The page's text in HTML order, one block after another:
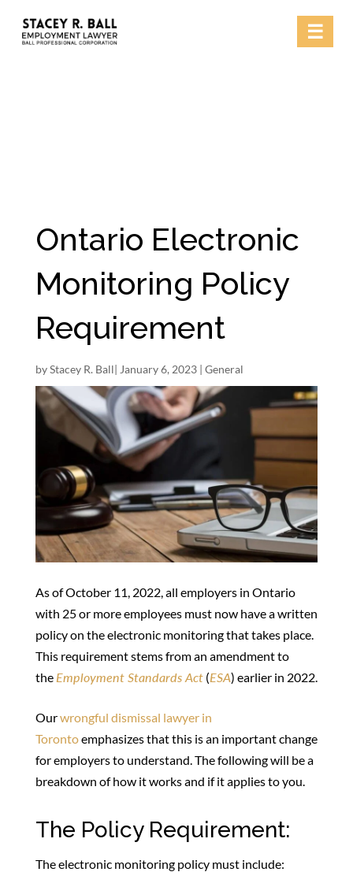
☰
Ontario Electronic
Monitoring Policy
Requirement
byStacey R. Ball| January 6, 2023 | General
As of October 11, 2022, all employers in Ontario
with 25 or more employees must now have a written
policy on the electronic monitoring that takes place.
This requirement stems from an amendment to
the Employment Standards Act(ESA) earlier in 2022.
Ourwrongful dismissal lawyer in
Torontoemphasizes that this is an important change
for employers to understand. The following will be a
breakdown of how it works and if it applies to you.
The Policy Requirement:
The electronic monitoring policy must include: